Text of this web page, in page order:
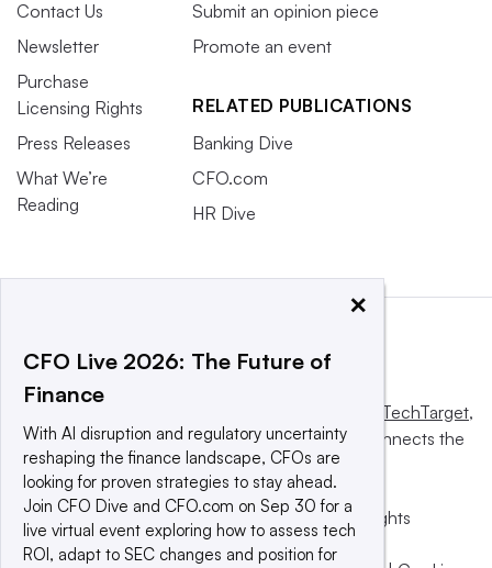
Contact Us
Newsletter
Purchase
Licensing Rights
Press Releases
What We’re
Reading
Submit an opinion piece
Promote an event
RELATED PUBLICATIONS
Banking Dive
CFO.com
HR Dive
Informa TechTarget,
a global network that informs, influences and connects the
world’s technology buyers and sellers.
© 2025 TechTarget, Inc. or its subsidiaries. All rights
reserved. An Informa PLC company.
×
CFO Live 2026: The Future of
Finance
With AI disruption and regulatory uncertainty
reshaping the finance landscape, CFOs are
looking for proven strategies to stay ahead.
Join CFO Dive and CFO.com on Sep 30 for a
live virtual event exploring how to assess tech
ROI, adapt to SEC changes and position for